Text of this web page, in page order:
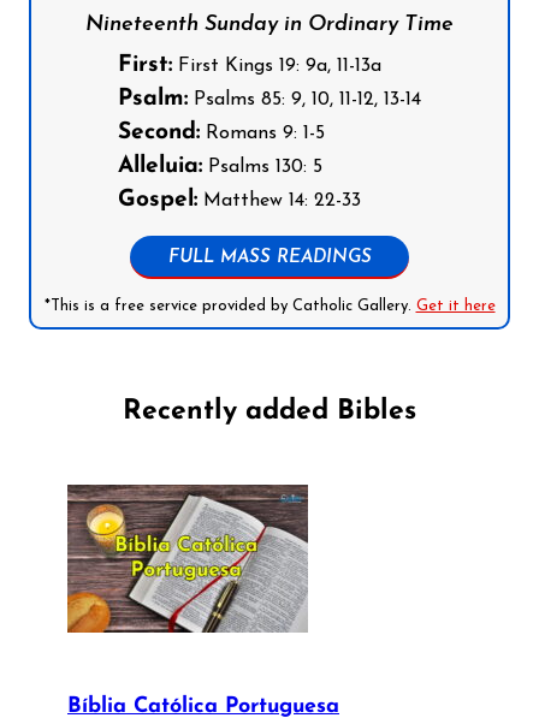
Nineteenth Sunday in Ordinary Time
First: First Kings 19: 9a, 11-13a
Psalm: Psalms 85: 9, 10, 11-12, 13-14
Second: Romans 9: 1-5
Alleluia: Psalms 130: 5
Gospel: Matthew 14: 22-33
FULL MASS READINGS
*This is a free service provided by Catholic Gallery. Get it here
Recently added Bibles
Bíblia Católica Portuguesa